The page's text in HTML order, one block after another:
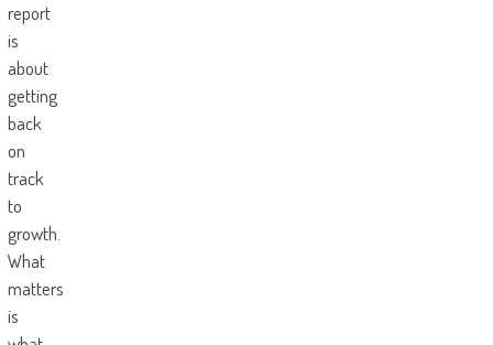
report
is
about
getting
back
on
track
to
growth.
What
matters
is